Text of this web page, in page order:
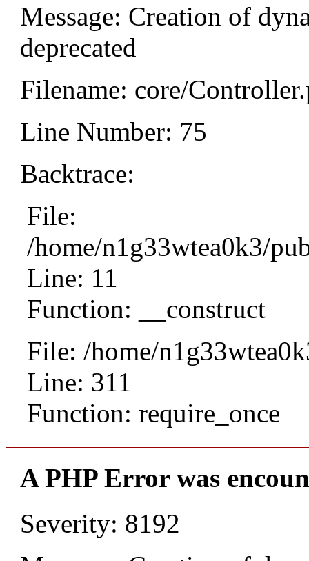
Message: Creation of
deprecated
Filename: core/
Line Number: 75
Backtrace:
File:
/home/n1g33wtea0k3/
Line: 11
Function: __construct
File: /home/
Line: 311
Function: require_once
A PHP Error was
Severity: 8192